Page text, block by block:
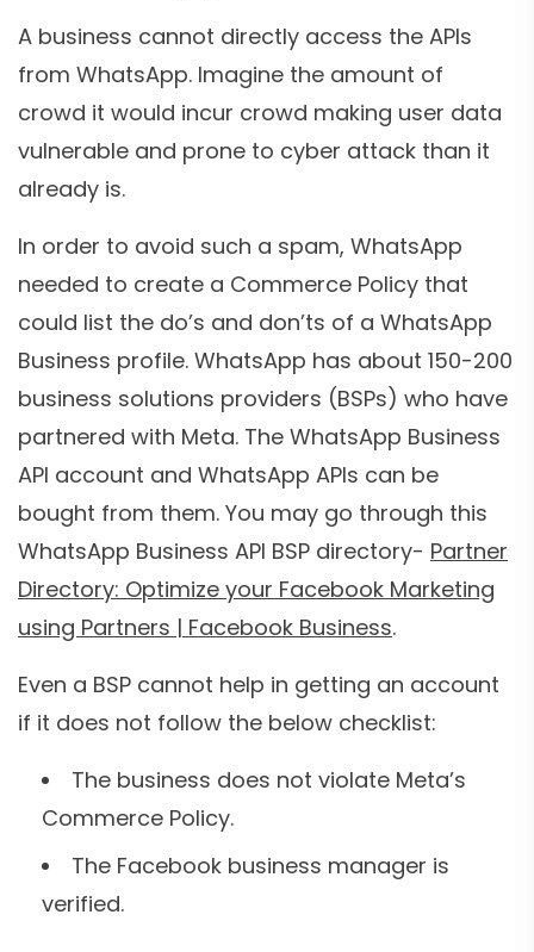
A business cannot directly access the APIs
from WhatsApp. Imagine the amount of
crowd it would incur crowd making user data
vulnerable and prone to cyber attack than it
already is.
In order to avoid such a spam, WhatsApp
needed to create a Commerce Policy that
could list the do’s and don’ts of a WhatsApp
Business profile. WhatsApp has about 150-200
business solutions providers (BSPs) who have
partnered with Meta. The WhatsApp Business
API account and WhatsApp APIs can be
bought from them. You may go through this
WhatsApp Business API BSP directory- Partner
Directory: Optimize your Facebook Marketing
using Partners | Facebook Business.
Even a BSP cannot help in getting an account
if it does not follow the below checklist:
The business does not violate Meta’s
Commerce Policy.
The Facebook business manager is
verified.